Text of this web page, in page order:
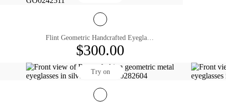
Flint Geometric Handcrafted Eyeglasses
$300.00
Try on